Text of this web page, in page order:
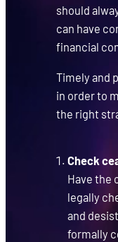
should
can have
financial
Timely and
in order to
the right
Check
Have the
legally
and
formally